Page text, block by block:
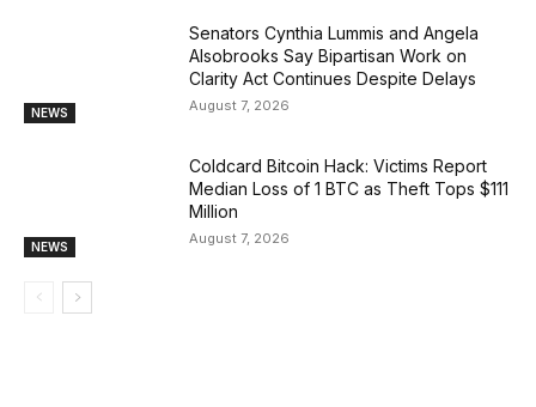
NEWS
Senators Cynthia Lummis and Angela
Alsobrooks Say Bipartisan Work on
Clarity Act Continues Despite Delays
August 7, 2026
NEWS
Coldcard Bitcoin Hack: Victims Report
Median Loss of 1 BTC as Theft Tops $111
Million
August 7, 2026